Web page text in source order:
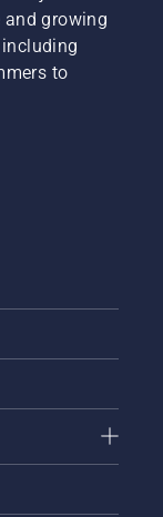
growing
to